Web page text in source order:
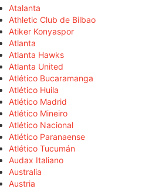
Atalanta
Athletic Club de Bilbao
Atiker Konyaspor
Atlanta
Atlanta Hawks
Atlanta United
Atlético Bucaramanga
Atlético Huila
Atlético Madrid
Atlético Mineiro
Atlético Nacional
Atlético Paranaense
Atlético Tucumán
Audax Italiano
Australia
Austria